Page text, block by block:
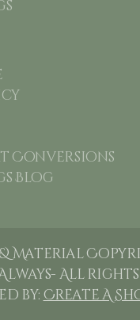
Conversions
Blog
Material
All rights
by:Create A